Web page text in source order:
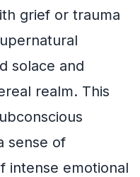
grief or trauma
solace and
realm. This
sense of
intense emotional